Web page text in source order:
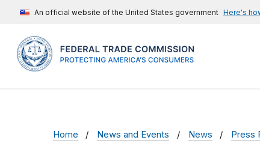
An official website of the United States government Here's
Home News and Events News Press